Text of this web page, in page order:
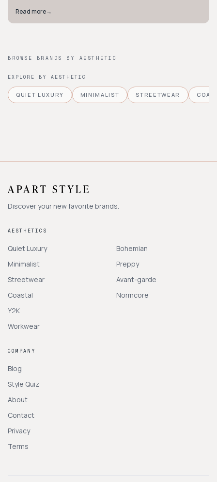
Read more→
BROWSE BRANDS BY AESTHETIC
EXPLORE BY AESTHETIC
QUIET LUXURY MINIMALIST STREETWEAR
Discover your new favorite brands.
AESTHETICS
Quiet Luxury
Minimalist
Streetwear
Coastal
Y2K
Workwear
Bohemian
Preppy
Avant-garde
Normcore
COMPANY
Blog
Style Quiz
About
Contact
Privacy
Terms